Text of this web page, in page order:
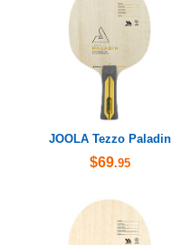
JOOLA Tezzo Paladin
$69.95